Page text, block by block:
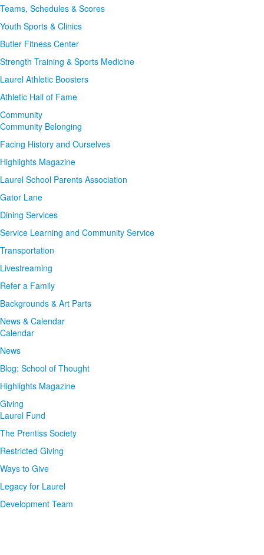
Teams, Schedules & Scores
Youth Sports & Clinics
Butler Fitness Center
Strength Training & Sports Medicine
Laurel Athletic Boosters
Athletic Hall of Fame
Community
Community Belonging
Facing History and Ourselves
Highlights Magazine
Laurel School Parents Association
Gator Lane
Dining Services
Service Learning and Community Service
Transportation
Livestreaming
Refer a Family
Backgrounds & Art Parts
News & Calendar
Calendar
News
Blog: School of Thought
Highlights Magazine
Giving
Laurel Fund
The Prentiss Society
Restricted Giving
Ways to Give
Legacy for Laurel
Development Team